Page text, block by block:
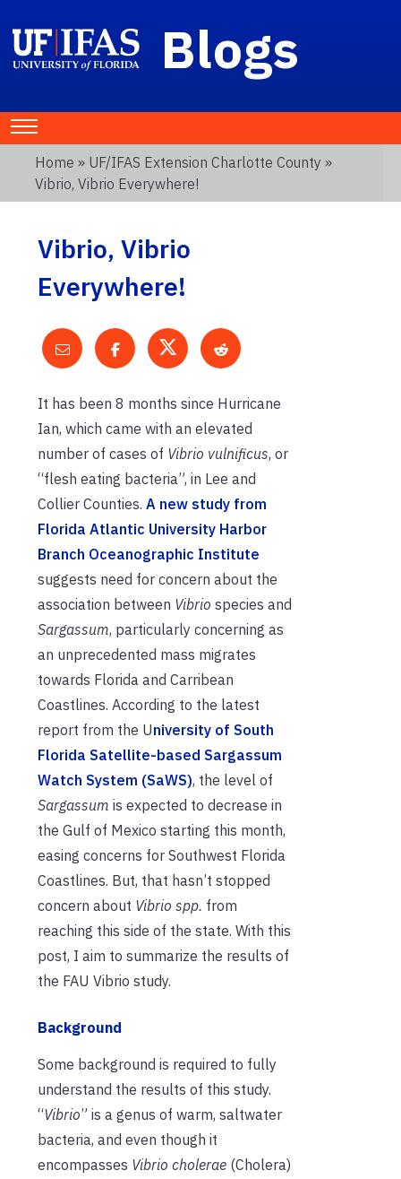
Blogs
Home » UF/IFAS Extension Charlotte County »
Vibrio, Vibrio Everywhere!
Vibrio, Vibrio
Everywhere!
It has been 8 months since Hurricane
Ian, which came with an elevated
number of cases of Vibrio vulnificus, or
“flesh eating bacteria”, in Lee and
Collier Counties. A new study from
Florida Atlantic University Harbor
Branch Oceanographic Institute
suggests need for concern about the
association between Vibrio species and
Sargassum, particularly concerning as
an unprecedented mass migrates
towards Florida and Carribean
Coastlines. According to the latest
report from the University of South
Florida Satellite-based Sargassum
Watch System (SaWS), the level of
Sargassum is expected to decrease in
the Gulf of Mexico starting this month,
easing concerns for Southwest Florida
Coastlines. But, that hasn’t stopped
concern about Vibrio spp. from
reaching this side of the state. With this
post, I aim to summarize the results of
the FAU Vibrio study.
Background
Some background is required to fully
understand the results of this study.
“Vibrio” is a genus of warm, saltwater
bacteria, and even though it
encompasses Vibrio cholerae (Cholera)